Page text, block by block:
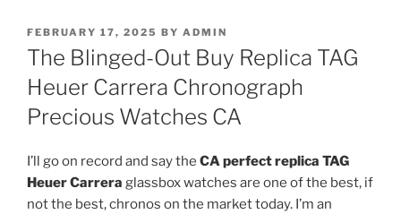
POSTED
ON
FEBRUARY 17, 2025 BY ADMIN
The Blinged-Out Buy Replica TAG
Heuer Carrera Chronograph
Precious Watches CA
I’ll go on record and say the CA perfect replica TAG
Heuer Carrera glassbox watches are one of the best, if
not the best, chronos on the market today. I’m an